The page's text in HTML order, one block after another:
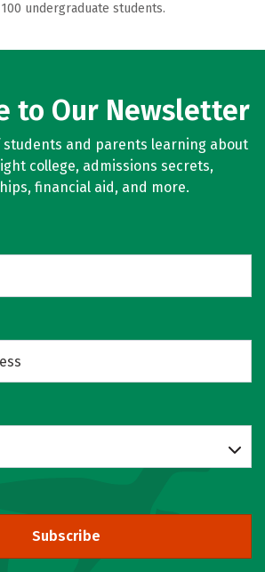
undergraduate students.
to Our Newsletter
students and parents learning about
college, admissions secrets,
financial aid, and more.
Subscribe